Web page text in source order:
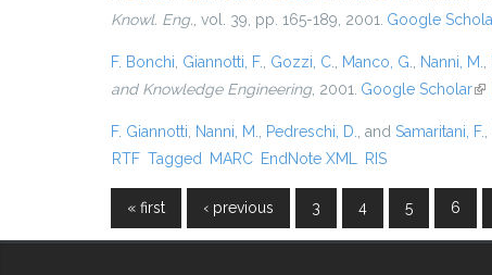
Knowl. Eng. , vol. 39, pp. 165-189, 2001. Google
F. Bonchi Giannotti, F. Gozzi, C. Manco, G. Nanni, M.
and Knowledge Engineering, 2001. Google Scholar
F. Giannotti Nanni, M. Pedreschi, D. , and Samaritani, F.
RTF Tagged MARC EndNote XML RIS
Pages
« first ‹ previous 3 4 5 6